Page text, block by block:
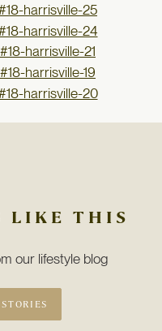
LIKE THIS
our lifestyle blog